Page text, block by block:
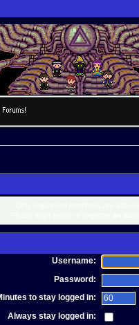
Username:
Password:
to stay logged in:
Always stay logged in: